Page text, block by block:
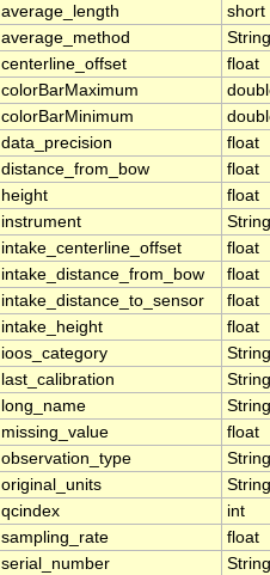
average_length
short
average_method
String
centerline_offset
float
colorBarMaximum
colorBarMinimum
data_precision
float
distance_from_bow
float
height
float
instrument
String
intake_centerline_offset
float
intake_distance_from_bow
float
intake_distance_to_sensor
float
intake_height
float
ioos_category
String
last_calibration
String
long_name
String
missing_value
float
observation_type
String
original_units
String
qcindex
int
sampling_rate
float
serial_number
String